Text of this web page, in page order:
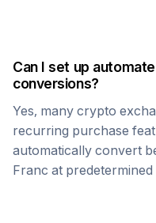
Can I set up
conversions?
Yes, many crypto
recurring purchase
automatically convert
Franc at